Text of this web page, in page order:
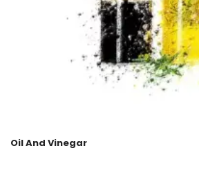
Oil And Vinegar